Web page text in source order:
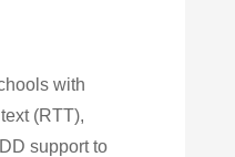
with
(RTT),
support to